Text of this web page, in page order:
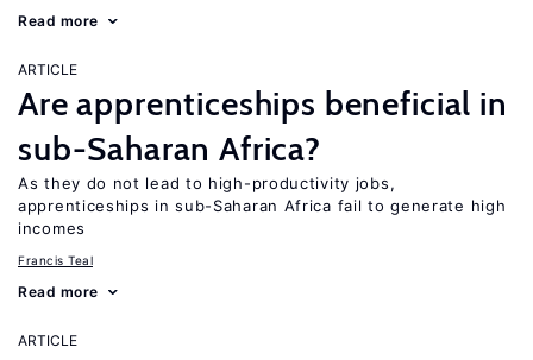
Read more
ARTICLE
Are apprenticeships beneficial in
sub-Saharan Africa?
As they do not lead to high-productivity jobs,
apprenticeships in sub-Saharan Africa fail to generate high
incomes
Francis Teal
Read more
ARTICLE